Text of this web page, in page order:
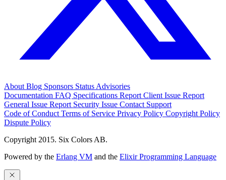
About Blog Sponsors Status Advisories
Documentation FAQ Specifications Report Client Issue Report
General Issue Report Security Issue Contact Support
Code of Conduct Terms of Service Privacy Policy Copyright Policy
Dispute Policy
Copyright 2015. Six Colors AB.
Powered by the Erlang VM and the Elixir Programming Language